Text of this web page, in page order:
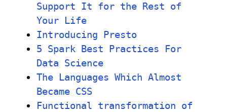
Support It for the Rest of
Your Life
Introducing Presto
5 Spark Best Practices For
Data Science
The Languages Which Almost
Became CSS
Functional transformation of